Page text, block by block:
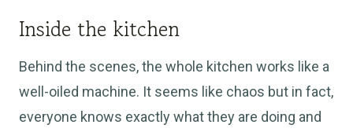
Inside the kitchen
Behind the scenes, the whole kitchen works like a
well-oiled machine. It seems like chaos but in fact,
everyone knows exactly what they are doing and